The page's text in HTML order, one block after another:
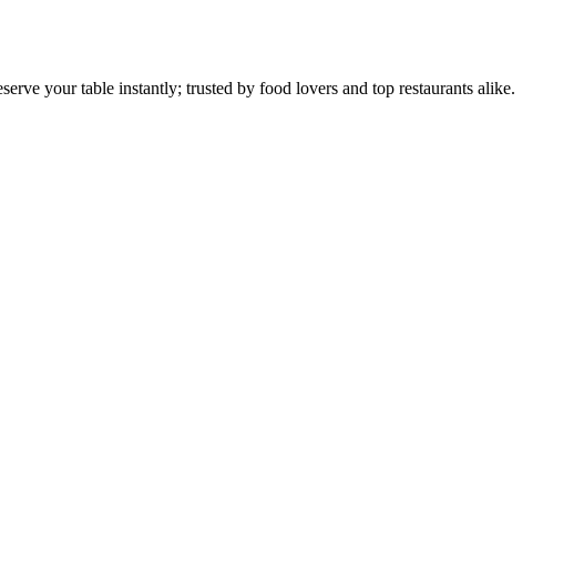
your table instantly; trusted by food lovers and top restaurants alike.